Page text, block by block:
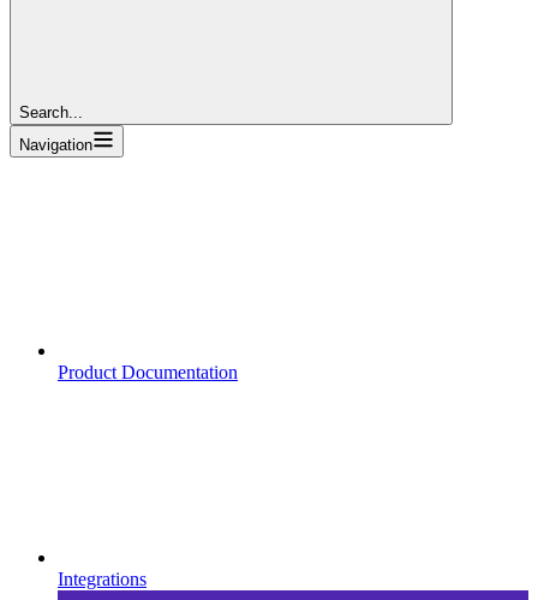
Search...
Navigation
Product Documentation
Integrations